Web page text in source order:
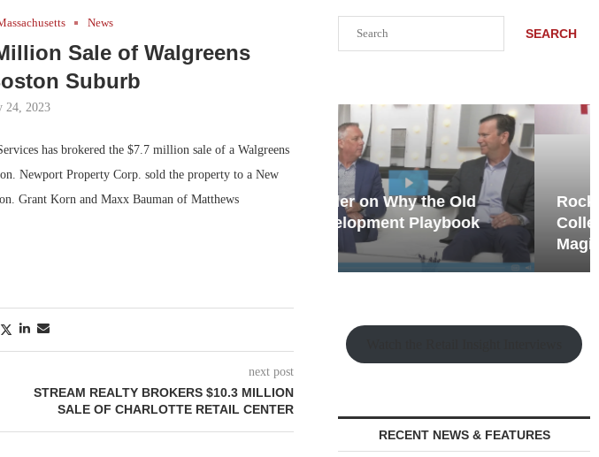
News
Sale of Walgreens
Suburb
24, 2023
has brokered the $7.7 million sale of a Walgreens
Newport Property Corp. sold the property to a New
Grant Korn and Maxx Bauman of Matthews
next post
STREAM REALTY BROKERS $10.3 MILLION
SALE OF CHARLOTTE RETAIL CENTER
SEARCH
Bohler on Why the Old
Rock Run
Collection: Mixed-Use
Magic in the Making
RECENT NEWS & FEATURES